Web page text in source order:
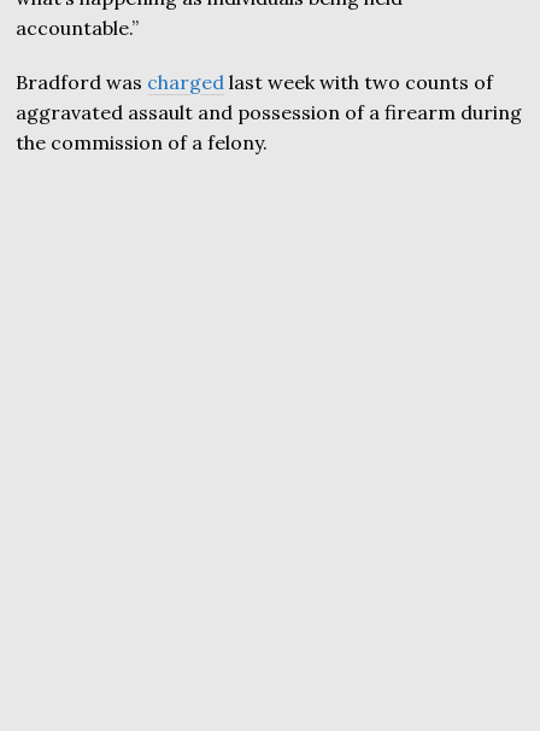
accountable.”
Bradford was charged last week with two counts of
aggravated assault and possession of a firearm during
the commission of a felony.